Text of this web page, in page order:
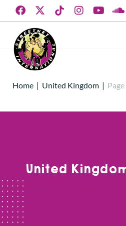
Home | United Kingdom |
United